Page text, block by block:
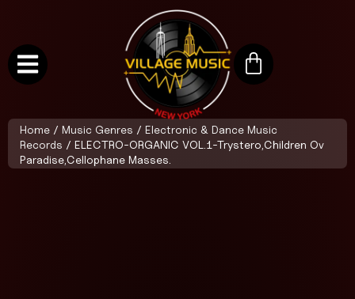
Home / Music Genres / Electronic & Dance Music
Records / ELECTRO-ORGANIC VOL.1-Trystero,Children Ov
Paradise,Cellophane Masses.